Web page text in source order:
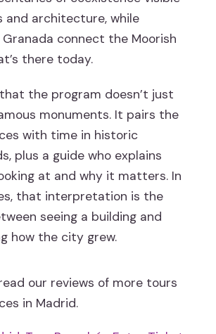
Tour?
is the Madrid, Andalusia with
Costa del Sol & Toledo tour?
does the tour start and what
included?
have entrance
and architecture, while
connect the Moorish
there today.
the program doesn’t just
monuments. It pairs the
with time in historic
plus a guide who explains
at and why it matters. In
that interpretation is the
seeing a building and
how the city grew.
our reviews of more tours
in Madrid.